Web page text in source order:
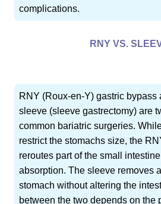
complications.
RNY VS.
RNY (Roux-en-Y) gastric bypass
sleeve (sleeve gastrectomy) are
common bariatric surgeries.
restrict the stomachs size, the
reroutes part of the small
absorption. The sleeve removes
stomach without altering the
between the two depends on the